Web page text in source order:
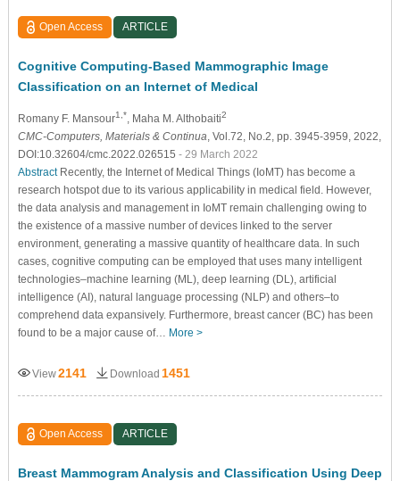
Open Access ARTICLE
Cognitive Computing-Based Mammographic Image
Classification on an Internet of Medical
Romany F. Mansour1,* , Maha M. Althobaiti2
CMC-Computers, Materials & Continua , Vol.72, No.2, pp. 3945-3959, 2022,
DOI:10.32604/cmc.2022.026515 - 29 March 2022
AbstractRecently, the Internet of Medical Things (IoMT) has become a
research hotspot due to its various applicability in medical field. However,
the data analysis and management in IoMT remain challenging owing to
the existence of a massive number of devices linked to the server
environment, generating a massive quantity of healthcare data. In such
cases, cognitive computing can be employed that uses many intelligent
technologies–machine learning (ML), deep learning (DL), artificial
intelligence (AI), natural language processing (NLP) and others–to
comprehend data expansively. Furthermore, breast cancer (BC) has been
found to be a major cause of… More >
View2141 Download 1451
Open Access ARTICLE
Breast Mammogram Analysis and Classification Using Deep